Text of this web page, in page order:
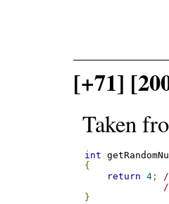
[+71]
Taken
int
{
return
4 ;
}